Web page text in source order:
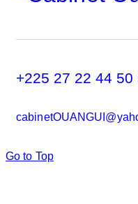
+225 27 22 44 50
Go to Top